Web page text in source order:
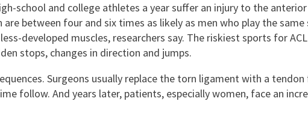
school and college athletes a year suffer an injury to the
are between four and six times as likely as men who play the
developed muscles, researchers say. The riskiest sports for
stops, changes in direction and jumps.
Surgeons usually replace the torn ligament with a
follow. And years later, patients, especially women, face an